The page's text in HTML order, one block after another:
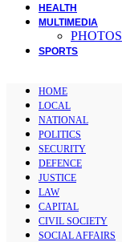
HEALTH
MULTIMEDIA
PHOTOS
SPORTS
HOME
LOCAL
NATIONAL
POLITICS
SECURITY
DEFENCE
JUSTICE
LAW
CAPITAL
CIVIL SOCIETY
SOCIAL AFFAIRS